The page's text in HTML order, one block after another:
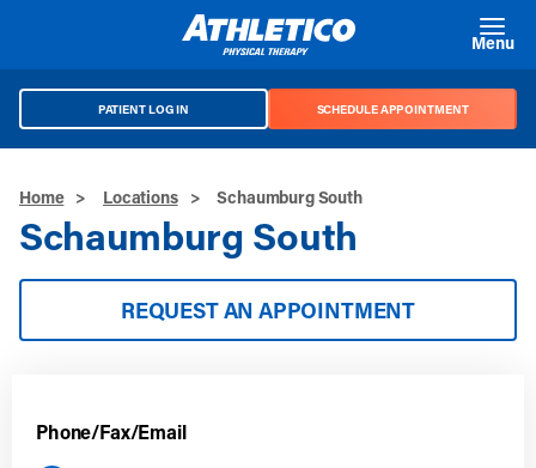
Menu
PATIENT LOG IN SCHEDULE APPOINTMENT
Home > Locations > Schaumburg South
Schaumburg South
REQUEST AN APPOINTMENT
Phone/Fax/Email